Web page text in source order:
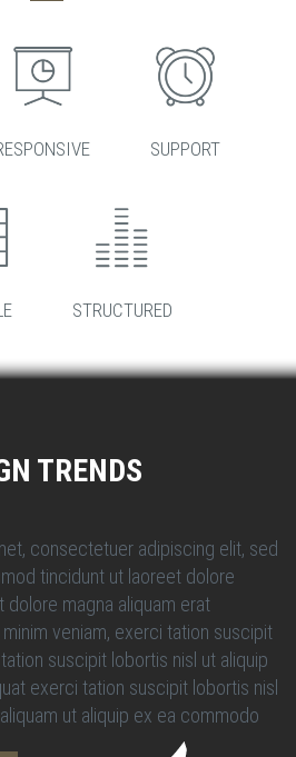
SUPPORT
STRUCTURED
TRENDS
consectetuer adipiscing elit, sed
tincidunt ut laoreet dolore
dolore magna aliquam erat
veniam, exerci tation suscipit
suscipit lobortis nisl ut aliquip
exerci tation suscipit lobortis nisl
ut aliquip ex ea commodo